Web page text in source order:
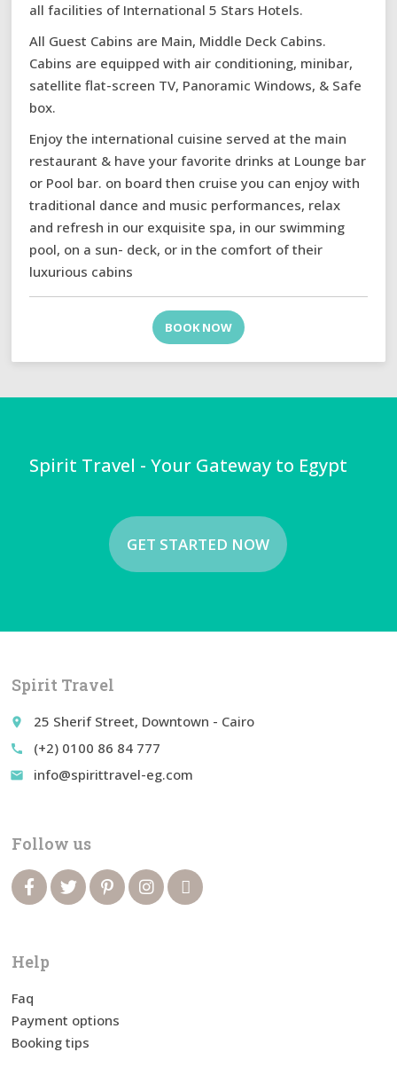
all facilities of International 5 Stars Hotels.
All Guest Cabins are Main, Middle Deck Cabins.
Cabins are equipped with air conditioning, minibar,
satellite flat-screen TV, Panoramic Windows, & Safe
box.
Enjoy the international cuisine served at the main
restaurant & have your favorite drinks at Lounge bar
or Pool bar. on board then cruise you can enjoy with
traditional dance and music performances, relax
and refresh in our exquisite spa, in our swimming
pool, on a sun- deck, or in the comfort of their
luxurious cabins
BOOK NOW
Spirit Travel - Your Gateway to Egypt
GET STARTED NOW
Spirit Travel
place 25 Sherif Street, Downtown - Cairo
call (+2) 0100 86 84 777
email info@spirittravel-eg.com
Follow us
Help
Faq
Payment options
Booking tips